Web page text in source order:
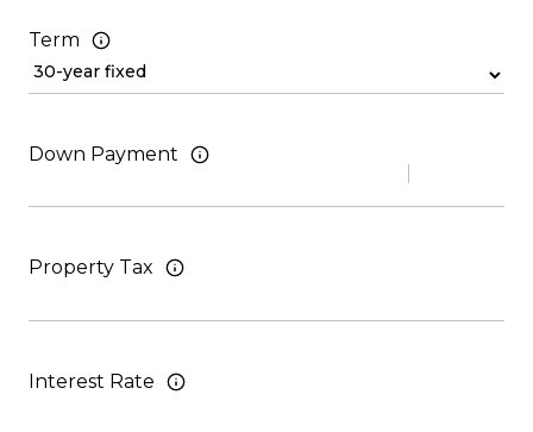
Term
Down Payment
Property Tax
Interest Rate